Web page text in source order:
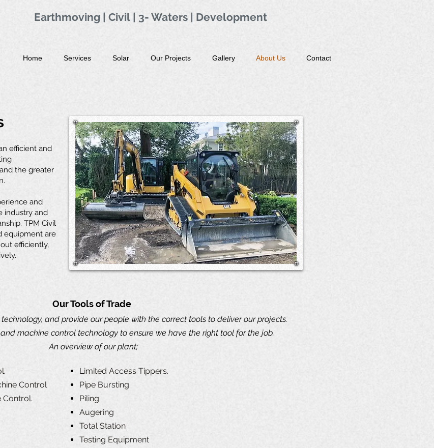
Earthmoving | Civil | 3- Waters | Development
Home Services Solar Our Projects Gallery About Us Contact
efficient and
the greater
and
industry and
TPM Civil
equipment are
efficiently,
Our Tools of Trade
technology, and provide our people with the correct tools to deliver our projects.
machine control technology to ensure we have the right tool for the job.
An overview of our plant;
Control
Control.
Limited Access Tippers.
Pipe Bursting
Piling
Augering
Total Station
Testing Equipment